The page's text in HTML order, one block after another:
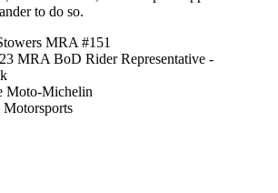
to do so.
MRA #151
MRA BoD Rider Representative -
Moto-Michelin
Motorsports